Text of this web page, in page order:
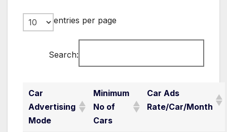
entries per page
Search:
Car
Advertising
Mode
Minimum
No of
Cars
Car Ads
Rate/Car/Month